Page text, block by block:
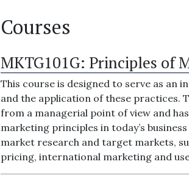
Courses
MKTG101G: Principles of
This course is designed to serve as
and the application of these practices.
from a managerial point of view and
marketing principles in today’s
market research and target markets,
pricing, international marketing and